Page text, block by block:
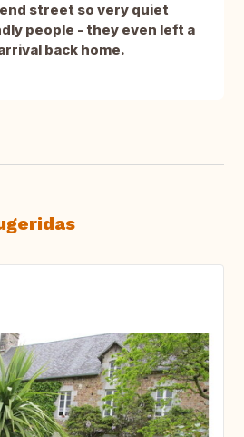
street so very quiet
people - they even left a
back home.